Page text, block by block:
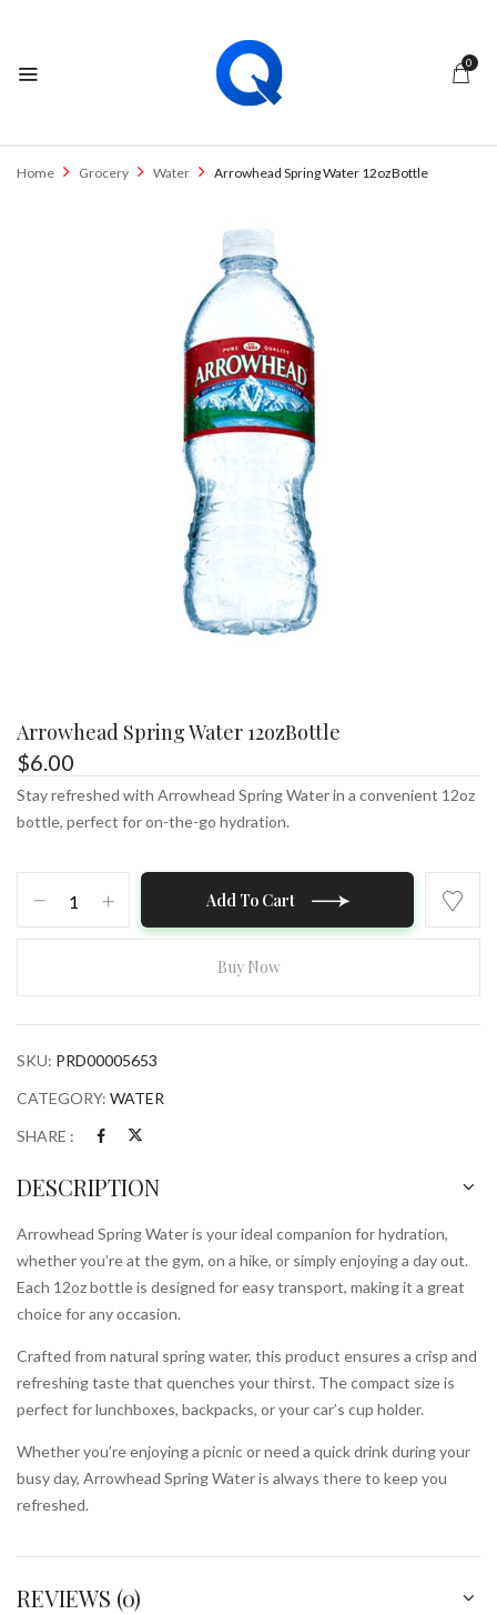
0
Home Grocery Water Arrowhead Spring Water 12ozBottle
Arrowhead Spring Water 12ozBottle
$6.00
Stay refreshed with Arrowhead Spring Water in a convenient 12oz
bottle, perfect for on-the-go hydration.
Add To Cart
Buy Now
SKU: PRD00005653
CATEGORY: WATER
SHARE :
DESCRIPTION
Arrowhead Spring Water is your ideal companion for hydration,
whether you’re at the gym, on a hike, or simply enjoying a day out.
Each 12oz bottle is designed for easy transport, making it a great
choice for any occasion.
Crafted from natural spring water, this product ensures a crisp and
refreshing taste that quenches your thirst. The compact size is
perfect for lunchboxes, backpacks, or your car’s cup holder.
Whether you’re enjoying a picnic or need a quick drink during your
busy day, Arrowhead Spring Water is always there to keep you
refreshed.
REVIEWS (0)